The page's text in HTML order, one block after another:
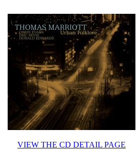
VIEW THE CD DETAIL PAGE